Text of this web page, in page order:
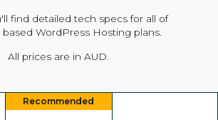
find detailed tech specs for all of
based WordPress Hosting plans.
All prices are in AUD.
Recommended